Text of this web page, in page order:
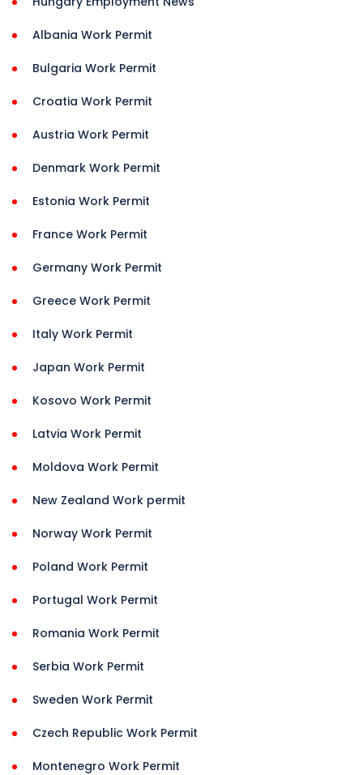
Albania Work Permit
Bulgaria Work Permit
Croatia Work Permit
Austria Work Permit
Denmark Work Permit
Estonia Work Permit
France Work Permit
Germany Work Permit
Greece Work Permit
Italy Work Permit
Japan Work Permit
Kosovo Work Permit
Latvia Work Permit
Moldova Work Permit
New Zealand Work permit
Norway Work Permit
Poland Work Permit
Portugal Work Permit
Romania Work Permit
Serbia Work Permit
Sweden Work Permit
Czech Republic Work Permit
Montenegro Work Permit